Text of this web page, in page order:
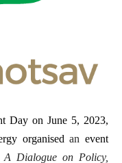
Day on June 5, 2023,
organisedan event
A Dialogue on Policy,